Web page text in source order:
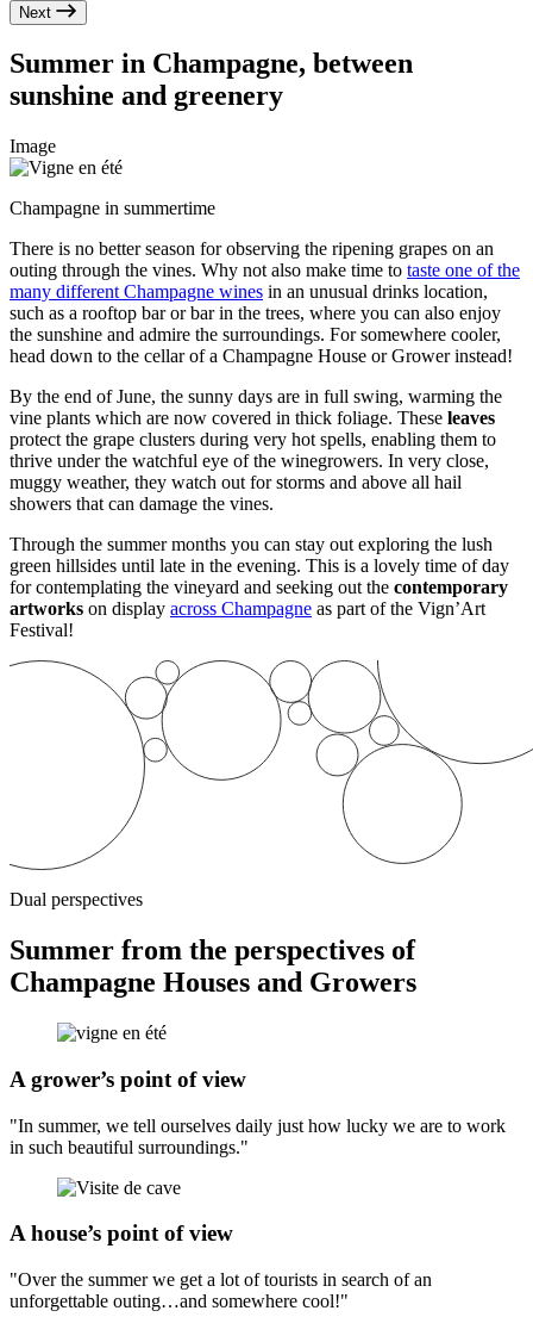
Next
Summer in Champagne, between
sunshine and greenery
Image
Champagne in summertime
There is no better season for observing the ripening grapes on an
outing through the vines. Why not also make time to taste one of the
many different Champagne wines in an unusual drinks location,
such as a rooftop bar or bar in the trees, where you can also enjoy
the sunshine and admire the surroundings. For somewhere cooler,
head down to the cellar of a Champagne House or Grower instead!
By the end of June, the sunny days are in full swing, warming the
vine plants which are now covered in thick foliage. These leaves
protect the grape clusters during very hot spells, enabling them to
thrive under the watchful eye of the winegrowers. In very close,
muggy weather, they watch out for storms and above all hail
showers that can damage the vines.
Through the summer months you can stay out exploring the lush
green hillsides until late in the evening. This is a lovely time of day
for contemplating the vineyard and seeking out the contemporary
artworks on display across Champagne as part of the Vign’Art
Festival!
Dual perspectives
Summer from the perspectives of
Champagne Houses and Growers
A grower’s point of view
"In summer, we tell ourselves daily just how lucky we are to work
in such beautiful surroundings."
A house’s point of view
"Over the summer we get a lot of tourists in search of an
unforgettable outing…and somewhere cool!"